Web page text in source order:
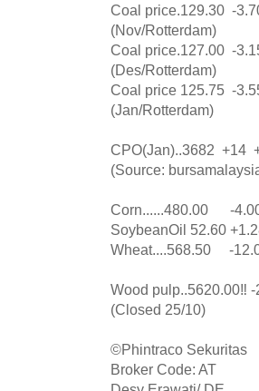
Coal price.129.30 -
(Nov/Rotterdam)
Coal price.127.00 -
(Des/Rotterdam)
Coal price 125.75 -
(Jan/Rotterdam)
CPO(Jan)..3682 +14
(Source:
Corn......480.00 -
SoybeanOil 52.60
Wheat....568.50 -
Wood pulp..5620.00‼️
(Closed 25/10)
©️Phintraco Sekuritas
Broker Code: AT